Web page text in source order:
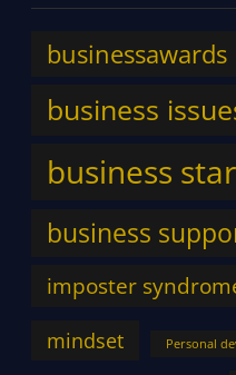
businessawards
business
business
business
imposter
mindset Personal